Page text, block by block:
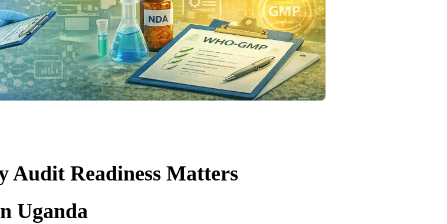
Audit Readiness Matters
Uganda